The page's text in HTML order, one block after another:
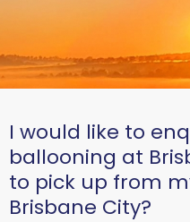
I would like to
ballooning at
to pick up from
Brisbane City?